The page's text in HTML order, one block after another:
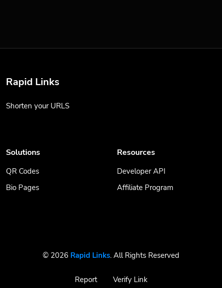
Rapid Links
Shorten your URLS
Solutions
QR Codes
Bio Pages
Resources
Developer API
Affiliate Program
© 2026 Rapid Links. All Rights Reserved
Report Verify Link